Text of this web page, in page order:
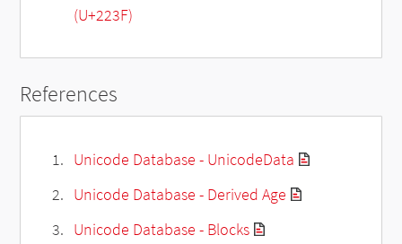
(U+223F)
References
Unicode Database - UnicodeData
Unicode Database - Derived Age
Unicode Database - Blocks